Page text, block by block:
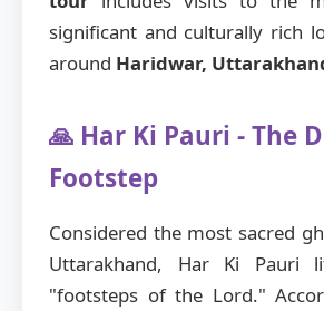
significant and culturally rich
around Haridwar,
🙏 Har Ki Pauri - The
Footstep
Considered the most sacred
Uttarakhand, Har Ki Pauri
"footsteps of the Lord."